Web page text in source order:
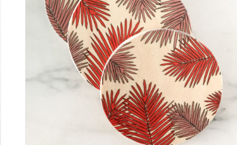
/ DETAILS